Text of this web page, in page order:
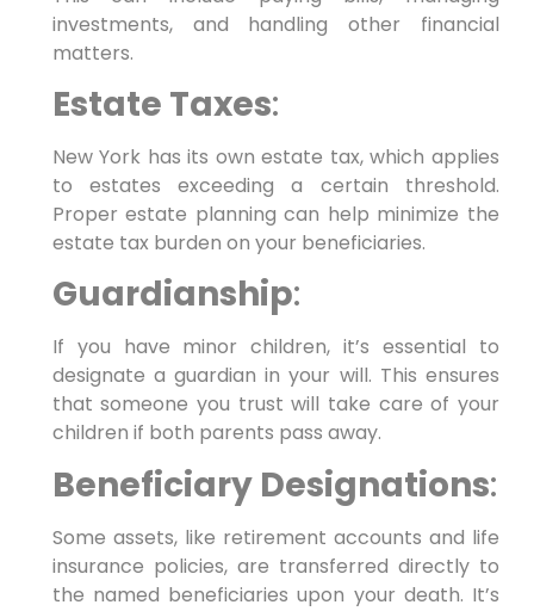
investments, and handling other financial
matters.
Estate Taxes:
New York has its own estate tax, which applies
to estates exceeding a certain threshold.
Proper estate planning can help minimize the
estate tax burden on your beneficiaries.
Guardianship:
If you have minor children, it’s essential to
designate a guardian in your will. This ensures
that someone you trust will take care of your
children if both parents pass away.
Beneficiary Designations:
Some assets, like retirement accounts and life
insurance policies, are transferred directly to
the named beneficiaries upon your death. It’s